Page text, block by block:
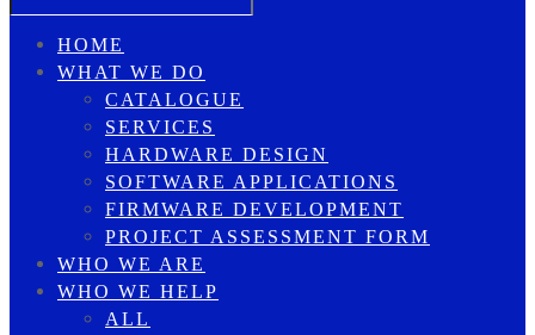
HOME
WHAT WE DO
CATALOGUE
SERVICES
HARDWARE DESIGN
SOFTWARE APPLICATIONS
FIRMWARE DEVELOPMENT
PROJECT ASSESSMENT FORM
WHO WE ARE
WHO WE HELP
ALL